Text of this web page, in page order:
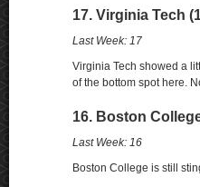
17. Virginia Tech
Last Week: 17
Virginia Tech showed a
of the bottom spot here.
16. Boston
Last Week: 16
Boston College is still